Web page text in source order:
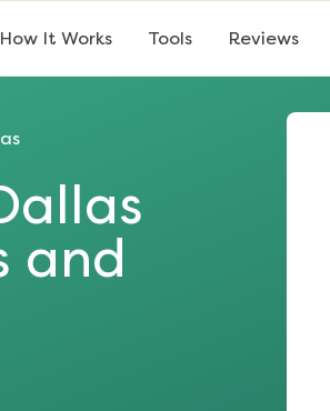
How It Works Tools Reviews
and